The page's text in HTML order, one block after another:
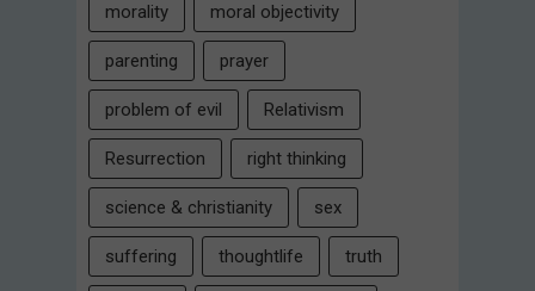
morality moral objectivity
parenting prayer
problem of evil Relativism
Resurrection right thinking
science & christianity sex
suffering thoughtlife truth